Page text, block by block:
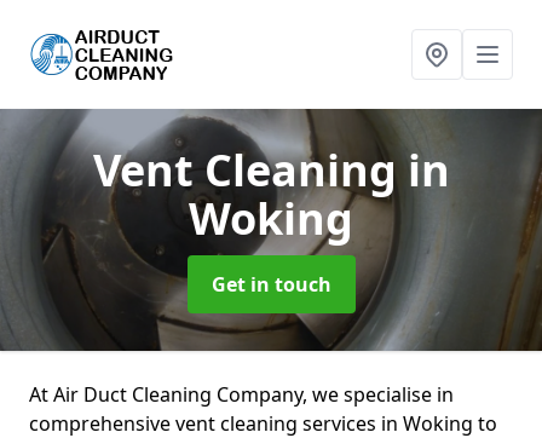
Vent Cleaning in
Woking
Get in touch
At Air Duct Cleaning Company, we specialise in
comprehensive vent cleaning services in Woking to